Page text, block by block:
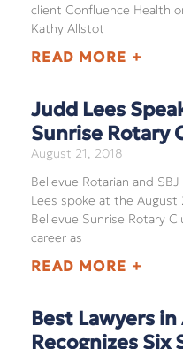
client Confluence Health
Kathy Allstot
READ MORE +
Judd Lees
Sunrise Rotary
August 21, 2018
Bellevue Rotarian and
Lees spoke at the
Bellevue Sunrise Rotary
career as
READ MORE +
Best Lawyers
Recognizes Six